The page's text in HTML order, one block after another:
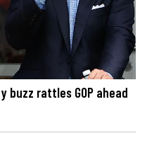
rattles GOP ahead